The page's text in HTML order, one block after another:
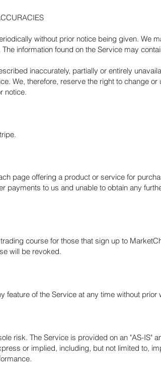
without prior notice being given. We
information found on the Service may
inaccurately, partially or entirely
We, therefore, reserve the right to change
notice.
page offering a product or service for
payments to us and unable to obtain any
course for those that sign up to
will be revoked.
feature of the Service at any time without prior
risk. The Service is provided on an "AS-IS"
or implied, including, but not limited to,